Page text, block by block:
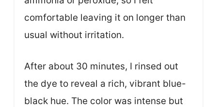
comfortable leaving it on longer than
usual without irritation.
After about 30 minutes, I rinsed out
the dye to reveal a rich, vibrant blue-
black hue. The color was intense but